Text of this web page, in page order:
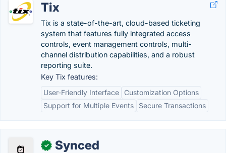
Tix
Tix is a state-of-the-art, cloud-based ticketing
system that features fully integrated access
controls, event management controls, multi-
channel distribution capabilities, and a robust
reporting suite.
Key Tix features:
User-Friendly Interface
Customization Options
Support for Multiple Events
Secure Transactions
✓ Synced